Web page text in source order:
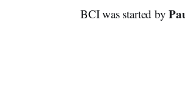
BCI was started by